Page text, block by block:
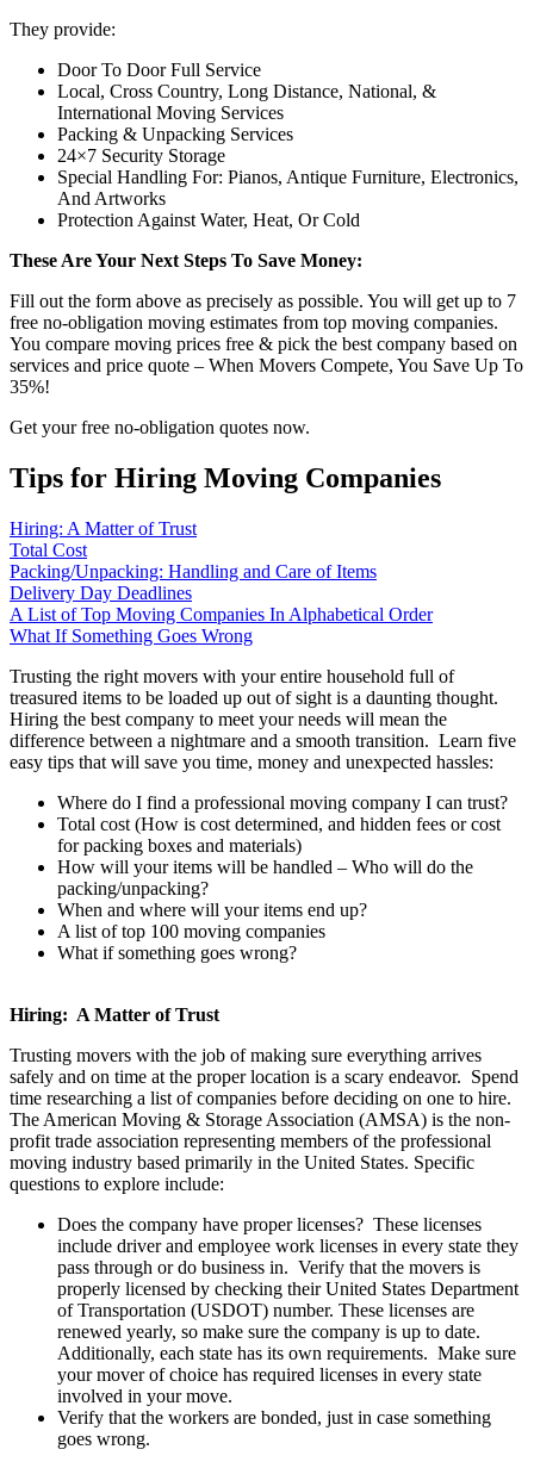
They provide:
Door To Door Full Service
Local, Cross Country, Long Distance, National, &
International Moving Services
Packing & Unpacking Services
24×7 Security Storage
Special Handling For: Pianos, Antique Furniture, Electronics,
And Artworks
Protection Against Water, Heat, Or Cold
These Are Your Next Steps To Save Money:
Fill out the form above as precisely as possible. You will get up to 7
free no-obligation moving estimates from top moving companies.
You compare moving prices free & pick the best company based on
services and price quote – When Movers Compete, You Save Up To
35%!
Get your free no-obligation quotes now.
Tips for Hiring Moving Companies
Hiring: A Matter of Trust
Total Cost
Packing/Unpacking: Handling and Care of Items
Delivery Day Deadlines
A List of Top Moving Companies In Alphabetical Order
What If Something Goes Wrong
Trusting the right movers with your entire household full of
treasured items to be loaded up out of sight is a daunting thought.
Hiring the best company to meet your needs will mean the
difference between a nightmare and a smooth transition. Learn five
easy tips that will save you time, money and unexpected hassles:
Where do I find a professional moving company I can trust?
Total cost (How is cost determined, and hidden fees or cost
for packing boxes and materials)
How will your items will be handled – Who will do the
packing/unpacking?
When and where will your items end up?
A list of top 100 moving companies
What if something goes wrong?
Hiring: A Matter of Trust
Trusting movers with the job of making sure everything arrives
safely and on time at the proper location is a scary endeavor. Spend
time researching a list of companies before deciding on one to hire.
The American Moving & Storage Association (AMSA) is the non-
profit trade association representing members of the professional
moving industry based primarily in the United States. Specific
questions to explore include:
Does the company have proper licenses? These licenses
include driver and employee work licenses in every state they
pass through or do business in. Verify that the movers is
properly licensed by checking their United States Department
of Transportation (USDOT) number. These licenses are
renewed yearly, so make sure the company is up to date.
Additionally, each state has its own requirements. Make sure
your mover of choice has required licenses in every state
involved in your move.
Verify that the workers are bonded, just in case something
goes wrong.